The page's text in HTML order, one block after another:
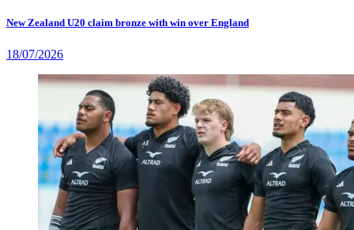
New Zealand U20 claim bronze with win over England
18/07/2026